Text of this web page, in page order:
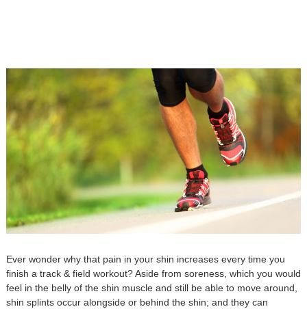
Ever wonder why that pain in your shin increases every time you
finish a track & field workout? Aside from soreness, which you would
feel in the belly of the shin muscle and still be able to move around,
shin splints occur alongside or behind the shin; and they can